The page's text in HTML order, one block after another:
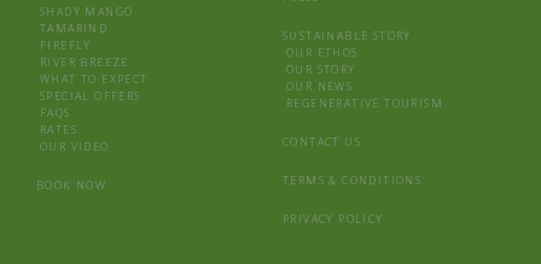
SHADY MANGO
TAMARIND
FIREFLY
RIVER BREEZE
WHAT TO EXPECT
SPECIAL OFFERS
FAQS
RATES
OUR VIDEO
BOOK NOW
SUSTAINABLE STORY
OUR ETHOS
OUR STORY
OUR NEWS
REGENERATIVE TOURISM
CONTACT US
TERMS & CONDITIONS
PRIVACY POLICY